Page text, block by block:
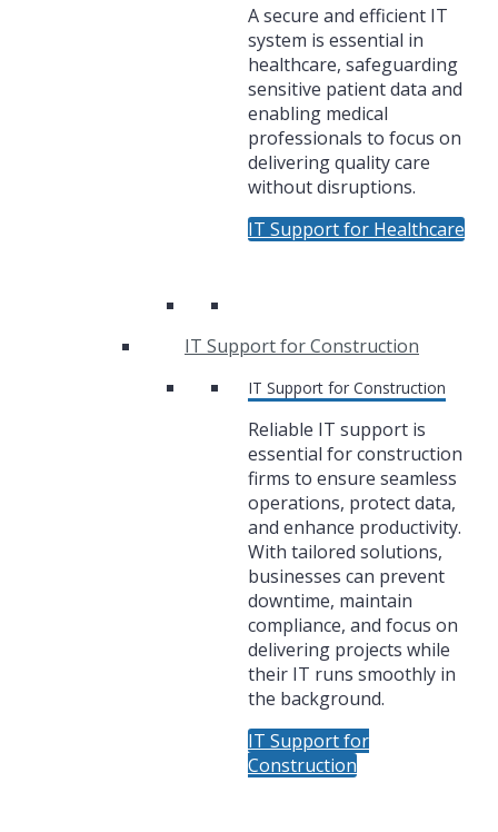
A secure and efficient IT
system is essential in
healthcare, safeguarding
sensitive patient data and
enabling medical
professionals to focus on
delivering quality care
without disruptions.
IT Support for Healthcare
IT Support for Construction
IT Support for Construction
Reliable IT support is
essential for construction
firms to ensure seamless
operations, protect data,
and enhance productivity.
With tailored solutions,
businesses can prevent
downtime, maintain
compliance, and focus on
delivering projects while
their IT runs smoothly in
the background.
IT Support for
Construction